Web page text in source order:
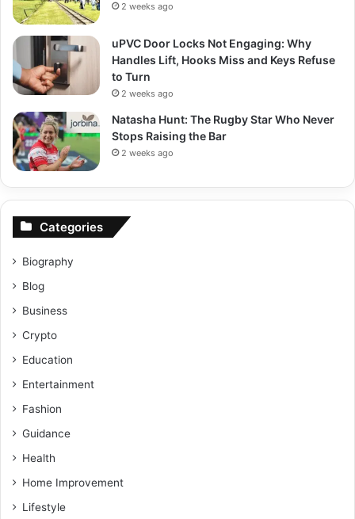
2 weeks ago
uPVC Door Locks Not Engaging: Why
Handles Lift, Hooks Miss and Keys Refuse
to Turn
2 weeks ago
Natasha Hunt: The Rugby Star Who Never
Stops Raising the Bar
2 weeks ago
Categories
Biography
Blog
Business
Crypto
Education
Entertainment
Fashion
Guidance
Health
Home Improvement
Lifestyle